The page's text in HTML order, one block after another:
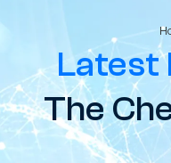
Latest
The